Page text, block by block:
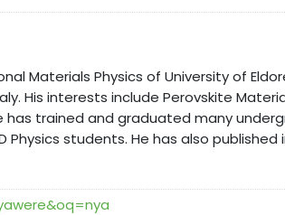
Materials Physics of University of
His interests include Perovskite
has trained and graduated many
Physics students. He has also